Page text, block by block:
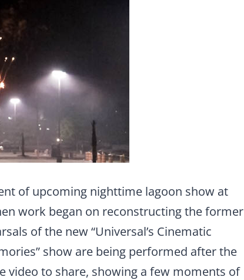
of upcoming nighttime lagoon show at
work began on reconstructing the former
of the new “Universal’s Cinematic
show are being performed after the
video to share, showing a few moments of